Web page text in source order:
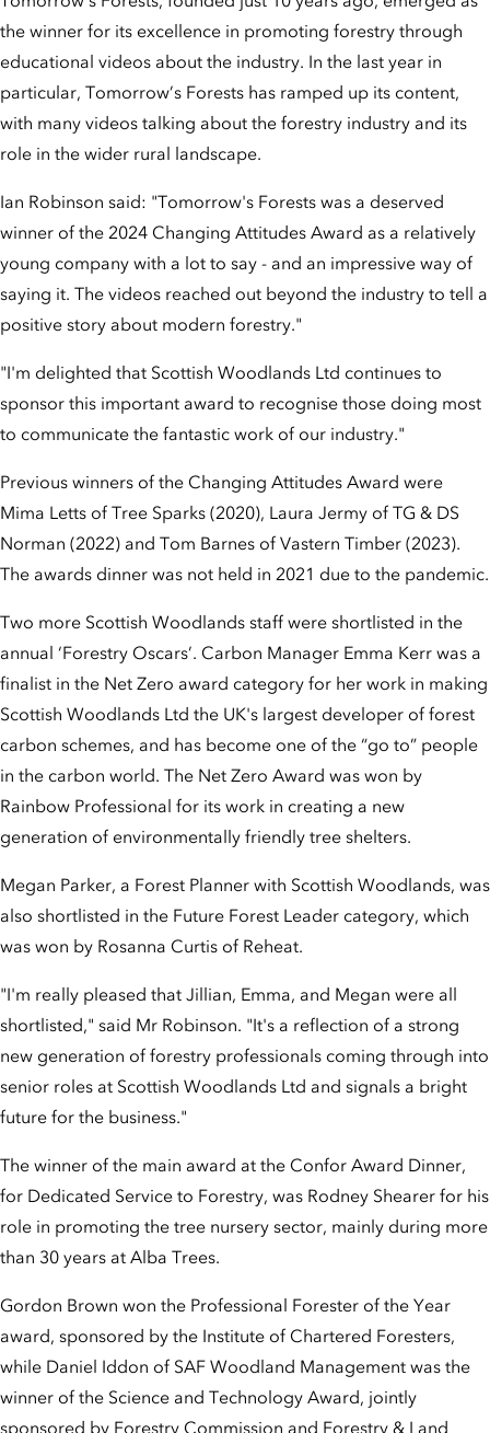
the winner for its excellence in promoting forestry through
educational videos about the industry. In the last year in
particular, Tomorrow’s Forests has ramped up its content,
with many videos talking about the forestry industry and its
role in the wider rural landscape.
Ian Robinson said: "Tomorrow's Forests was a deserved
winner of the 2024 Changing Attitudes Award as a relatively
young company with a lot to say - and an impressive way of
saying it. The videos reached out beyond the industry to tell a
positive story about modern forestry."
"I'm delighted that Scottish Woodlands Ltd continues to
sponsor this important award to recognise those doing most
to communicate the fantastic work of our industry."
Previous winners of the Changing Attitudes Award were
Mima Letts of Tree Sparks (2020), Laura Jermy of TG & DS
Norman (2022) and Tom Barnes of Vastern Timber (2023).
The awards dinner was not held in 2021 due to the pandemic.
Two more Scottish Woodlands staff were shortlisted in the
annual ‘Forestry Oscars’. Carbon Manager Emma Kerr was a
finalist in the Net Zero award category for her work in making
Scottish Woodlands Ltd the UK's largest developer of forest
carbon schemes, and has become one of the “go to” people
in the carbon world. The Net Zero Award was won by
Rainbow Professional for its work in creating a new
generation of environmentally friendly tree shelters.
Megan Parker, a Forest Planner with Scottish Woodlands, was
also shortlisted in the Future Forest Leader category, which
was won by Rosanna Curtis of Reheat.
"I'm really pleased that Jillian, Emma, and Megan were all
shortlisted," said Mr Robinson. "It's a reflection of a strong
new generation of forestry professionals coming through into
senior roles at Scottish Woodlands Ltd and signals a bright
future for the business."
The winner of the main award at the Confor Award Dinner,
for Dedicated Service to Forestry, was Rodney Shearer for his
role in promoting the tree nursery sector, mainly during more
than 30 years at Alba Trees.
Gordon Brown won the Professional Forester of the Year
award, sponsored by the Institute of Chartered Foresters,
while Daniel Iddon of SAF Woodland Management was the
winner of the Science and Technology Award, jointly
sponsored by Forestry Commission and Forestry & Land